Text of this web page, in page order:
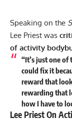
Speaking on the
Lee Priest was
of activity
“It’s just one
could fix it
reward that
rewarding that
how I have to
Lee Priest On